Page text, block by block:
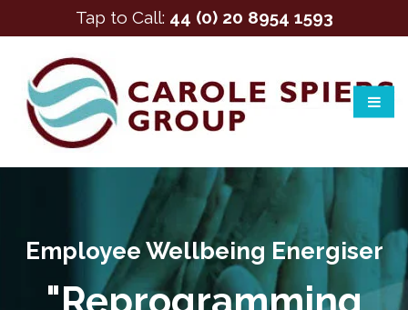
Employee Wellbeing Energiser
Tap to Call: 44 (0) 20 8954 1593